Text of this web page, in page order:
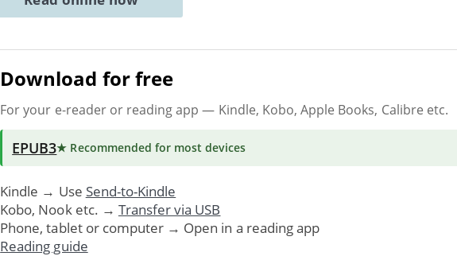
Download for free
For your e-reader or reading app — Kindle, Kobo, Apple Books, Calibre etc.
EPUB3★ Recommended for most devices
Kindle → Use Send-to-Kindle
Kobo, Nook etc. → Transfer via USB
Phone, tablet or computer → Open in a reading app
Reading guide